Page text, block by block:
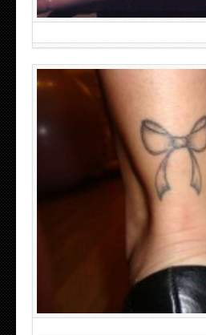
MEXICAN SUGAR SKULL